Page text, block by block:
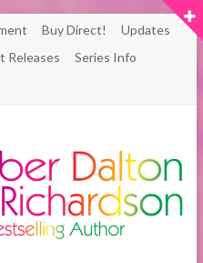
Buy Direct!
Updates
Releases
Series Info